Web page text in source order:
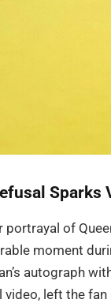
portrayal of
moment
autograph
video, left the